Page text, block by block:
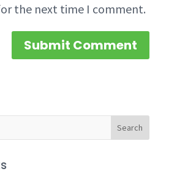
the next time I comment.